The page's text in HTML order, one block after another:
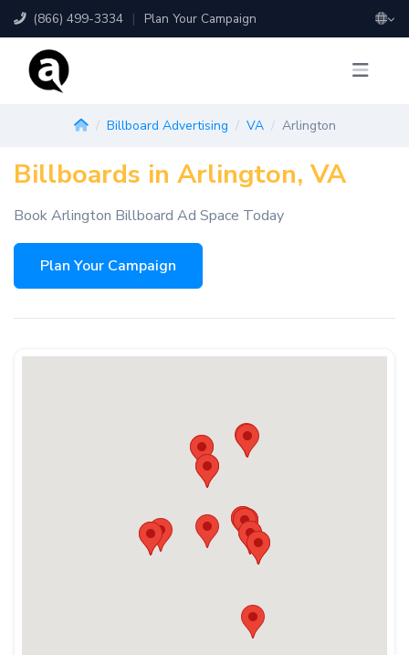
(866) 499-3334 | Plan Your Campaign
Billboard Advertising VA Arlington
Billboards in Arlington, VA
Book Arlington Billboard Ad Space Today
Plan Your Campaign